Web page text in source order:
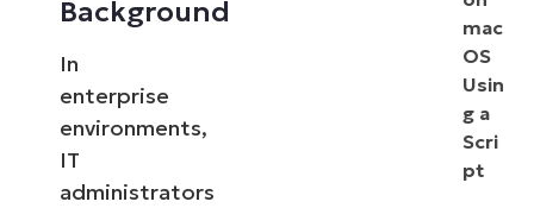
Background
In
enterprise
environments,
IT
administrators
mac
OS
Usin
g a
Scri
pt